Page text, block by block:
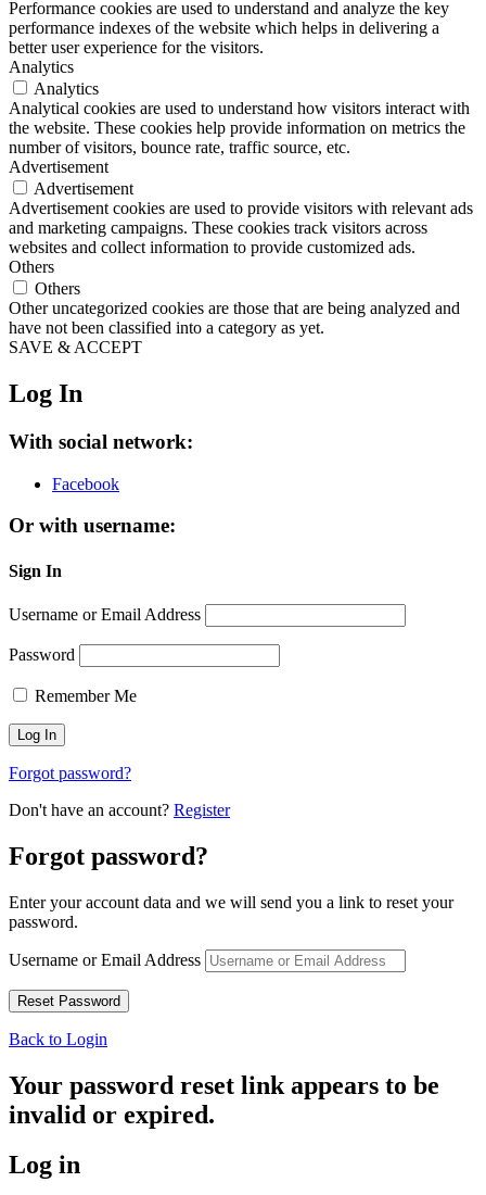
Performance cookies are used to understand and analyze the key
performance indexes of the website which helps in delivering a
better user experience for the visitors.
Analytics
Analytics
Analytical cookies are used to understand how visitors interact with
the website. These cookies help provide information on metrics the
number of visitors, bounce rate, traffic source, etc.
Advertisement
Advertisement
Advertisement cookies are used to provide visitors with relevant ads
and marketing campaigns. These cookies track visitors across
websites and collect information to provide customized ads.
Others
Others
Other uncategorized cookies are those that are being analyzed and
have not been classified into a category as yet.
SAVE & ACCEPT
Log In
With social network:
Facebook
Or with username:
Sign In
Username or Email Address
Password
Remember Me
Forgot password?
Don't have an account? Register
Forgot password?
Enter your account data and we will send you a link to reset your
password.
Username or Email Address
Back to Login
Your password reset link appears to be
invalid or expired.
Log in